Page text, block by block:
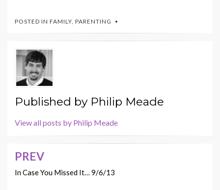
POSTED IN FAMILY PARENTING
Published by Philip Meade
View all posts by Philip Meade
Post
navigation
PREV
In Case You Missed It… 9/6/13